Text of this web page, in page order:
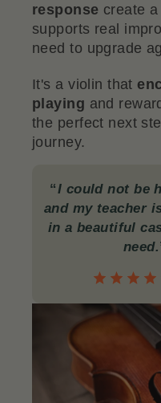
response create
supports real
need to upgrade
It's a violin that
playing and
the perfect next
journey.
“I could not be
and my teacher
in a beautiful
need.